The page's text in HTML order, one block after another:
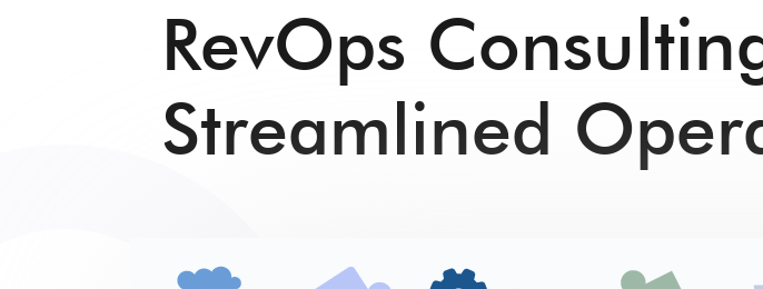
RevOps
Streamlined